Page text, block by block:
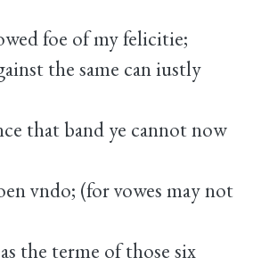
foe of my felicitie;
the same can iustly
that band ye cannot now
vndo; (for vowes may not
the terme of those six